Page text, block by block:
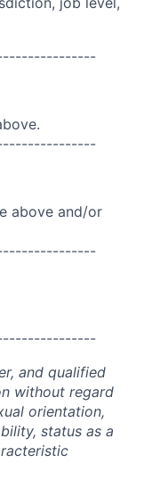
above and/or
and qualified
without regard
orientation,
status as a